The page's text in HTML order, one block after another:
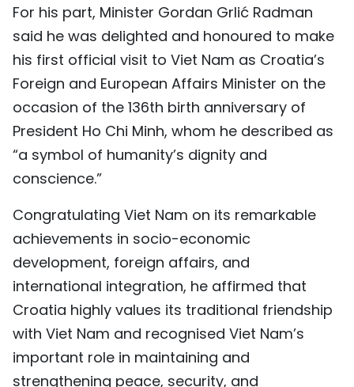
For his part, Minister Gordan Grlić Radman
said he was delighted and honoured to make
his first official visit to Viet Nam as Croatia’s
Foreign and European Affairs Minister on the
occasion of the 136th birth anniversary of
President Ho Chi Minh, whom he described as
“a symbol of humanity’s dignity and
conscience.”
Congratulating Viet Nam on its remarkable
achievements in socio-economic
development, foreign affairs, and
international integration, he affirmed that
Croatia highly values its traditional friendship
with Viet Nam and recognised Viet Nam’s
important role in maintaining and
strengthening peace, security, and